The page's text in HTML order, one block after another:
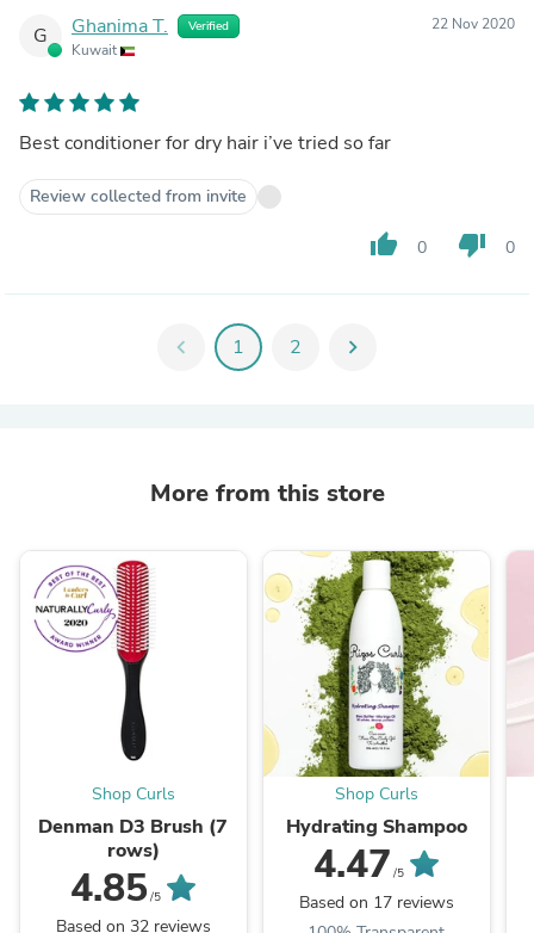
G Ghanima T. Verified
Kuwait
22 Nov 2020
Best conditioner for dry hair i’ve tried so far
Review collected from invite
thumb_up 0 thumb_down 0
chevron_left 1 2 chevron_right
More from this store
Shop Curls
Denman D3 Brush (7
rows)
4.85/5
Based on 32 reviews
Shop Curls
Hydrating Shampoo
4.47 /5
Based on 17 reviews